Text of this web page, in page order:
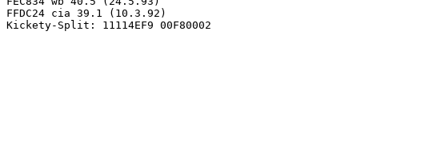
FFDC24 cia 39.1 (10.3.92)